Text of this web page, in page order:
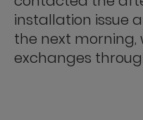
installation issue
the next
exchanges